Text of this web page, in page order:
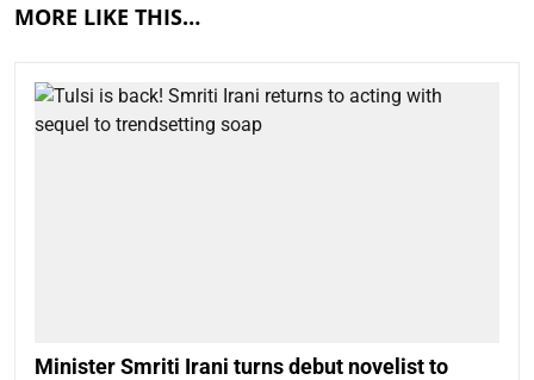
MORE LIKE THIS…
Minister Smriti Irani turns debut novelist to